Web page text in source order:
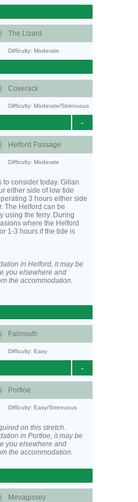
The Lizard
Difficulty: Moderate
Coverack
Difficulty: Moderate/Strenuous
-
Helford Passage
Difficulty: Moderate
to consider today. Gillan
either side of low tide
3 hours either side
The Helford can be
using the ferry. During
where the Helford
1-3 hours if the tide is
in Helford, it may be
you elsewhere and
the accommodation.
Falmouth
Difficulty: Easy
-
Portloe
Difficulty: Easy/Strenuous
on this stretch.
in Portloe, it may be
you elsewhere and
the accommodation.
Mevagissey